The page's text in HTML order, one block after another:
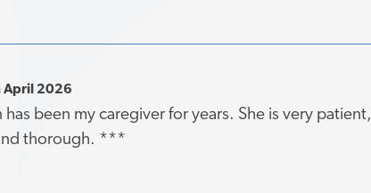
April 2026
been my caregiver for years. She is very patient,
thorough. ***